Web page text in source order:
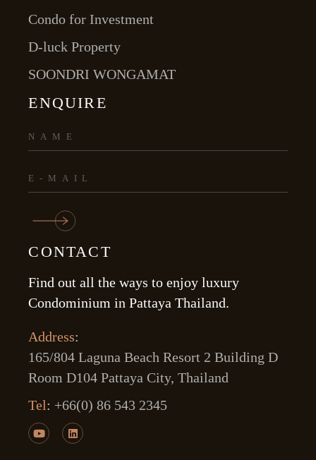
Condo for Investment
D-luck Property
SOONDRI WONGAMAT
ENQUIRE
CONTACT
Find out all the ways to enjoy luxury
Condominium in Pattaya Thailand.
Address:
165/804 Laguna Beach Resort 2 Building D
Room D104 Pattaya City, Thailand
Tel: +66(0) 86 543 2345